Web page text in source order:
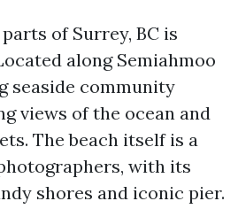
of Surrey, BC is
along Semiahmoo
seaside community
views of the ocean and
The beach itself is a
with its
shores and iconic pier.